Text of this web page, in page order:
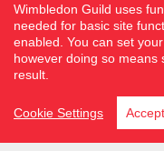
Site by fluidcm.co.uk
Wimbledon Guild uses
needed for basic site
enabled. You can set
however doing so means
result.
Cookie Settings